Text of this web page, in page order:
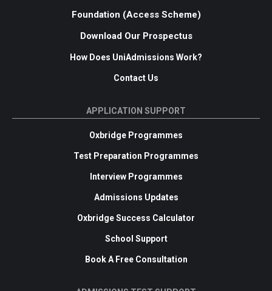
Foundation (Access Scheme)
Download Our Prospectus
How Does UniAdmissions Work?
Contact Us
APPLICATION SUPPORT
Oxbridge Programmes
Test Preparation Programmes
Interview Programmes
Admissions Updates
Oxbridge Success Calculator
School Support
Book A Free Consultation